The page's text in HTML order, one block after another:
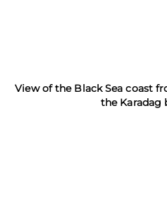
View of the Black Sea coast
the Karadag